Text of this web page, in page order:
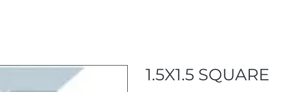
1.5X1.5 SQUARE